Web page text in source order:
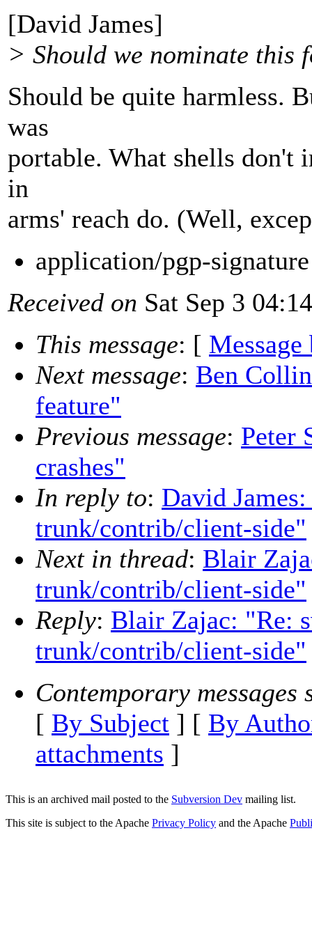
[David James]
> Should we nominate this
Should be quite harmless.
was
portable. What shells don't
in
arms' reach do. (Well,
application/pgp-
Received on Sat Sep 3
This message: [ Message
Next message: Ben
feature"
Previous message: Peter
crashes"
In reply to: David
trunk/contrib/client-side"
Next in thread: Blair
trunk/contrib/client-side"
Reply: Blair Zajac: "Re:
trunk/contrib/client-side"
Contemporary messages
[ By Subject ] [ By
attachments ]
This is an archived mail posted to the Subversion Dev mailing list.
This site is subject to the Apache Privacy Policy and the Apache